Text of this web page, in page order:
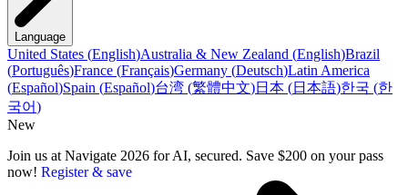
Language
United States (English)Australia & New Zealand (English)Brazil
(Português)France (Français)Germany (Deutsch)Latin America
(Español)Spain (Español)台湾 (繁體中文)日本 (日本語)한국 (한
국어)
New
Join us at Navigate 2026 for AI, secured. Save $200 on your pass
now! Register & save